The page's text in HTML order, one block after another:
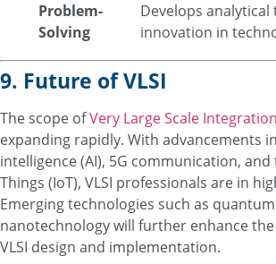
Problem-
Solving
Develops
innovation in
9. Future of VLSI
The scope ofVery Large Scale
expanding rapidly. With advancements
intelligence (AI), 5G communication,
Things (IoT), VLSI professionals are in
Emerging technologies such as
nanotechnology will further enhance
VLSI design and implementation.